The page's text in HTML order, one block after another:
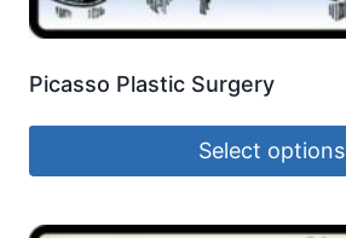
Picasso Plastic Surgery
Select options